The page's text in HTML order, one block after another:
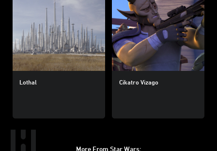
Lothal Cikatro Vizago
More From Star Wars: